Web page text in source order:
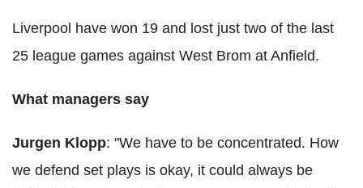
Liverpool have won 19 and lost just two of the last
25 league games against West Brom at Anfield.
What managers say
Jurgen Klopp: "We have to be concentrated. How
we defend set plays is okay, it could always be